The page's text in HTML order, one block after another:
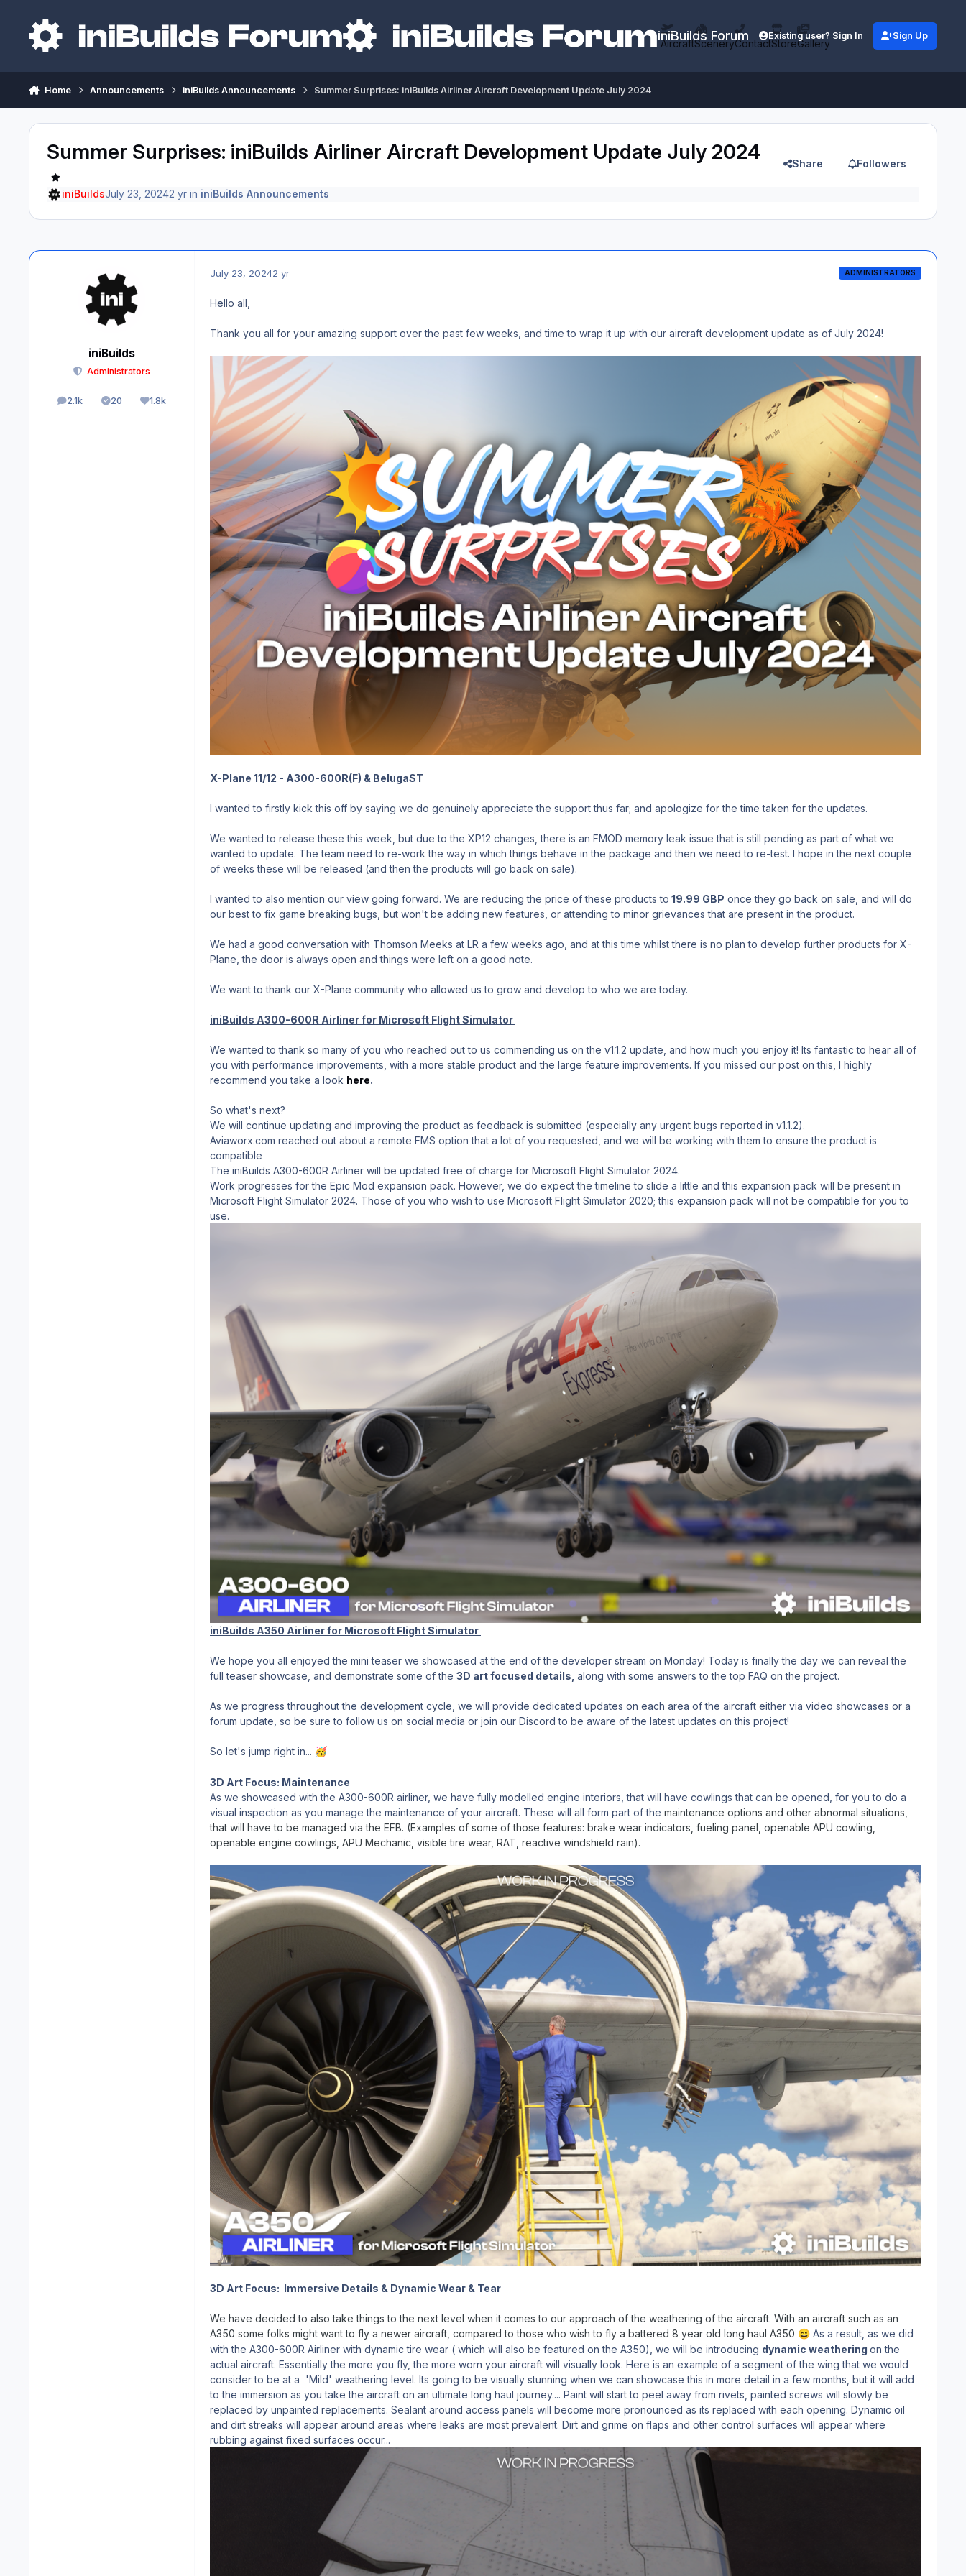
iniBuilds Forum
AircraftSceneryContactStoreGallery
Existing user? Sign In Sign Up
Home Announcements iniBuilds Announcements Summer Surprises: iniBuilds Airliner Aircraft Development Update July 2024
Summer Surprises: iniBuilds Airliner Aircraft Development Update July 2024 Share Followers
iniBuildsJuly 23, 20242 yrin iniBuilds Announcements
iniBuilds
Administrators
2.1k
posts 20
Solutions1.8k
Reputation
July 23, 20242 yr ADMINISTRATORS
Hello all,
Thank you all for your amazing support over the past few weeks, and time to wrap it up with our aircraft development update as of July 2024!
X-Plane 11/12 - A300-600R(F) & BelugaST
I wanted to firstly kick this off by saying we do genuinely appreciate the support thus far; and apologize for the time taken for the updates.
We wanted to release these this week, but due to the XP12 changes, there is an FMOD memory leak issue that is still pending as part of what we
wanted to update. The team need to re-work the way in which things behave in the package and then we need to re-test. I hope in the next couple
of weeks these will be released (and then the products will go back on sale).
I wanted to also mention our view going forward. We are reducing the price of these products to 19.99 GBP once they go back on sale, and will do
our best to fix game breaking bugs, but won't be adding new features, or attending to minor grievances that are present in the product.
We had a good conversation with Thomson Meeks at LR a few weeks ago, and at this time whilst there is no plan to develop further products for X-
Plane, the door is always open and things were left on a good note.
We want to thank our X-Plane community who allowed us to grow and develop to who we are today.
iniBuilds A300-600R Airliner for Microsoft Flight Simulator
We wanted to thank so many of you who reached out to us commending us on the v1.1.2 update, and how much you enjoy it! Its fantastic to hear all of
you with performance improvements, with a more stable product and the large feature improvements. If you missed our post on this, I highly
recommend you take a look here.
So what's next?
We will continue updating and improving the product as feedback is submitted (especially any urgent bugs reported in v1.1.2).
Aviaworx.com reached out about a remote FMS option that a lot of you requested, and we will be working with them to ensure the product is
compatible
The iniBuilds A300-600R Airliner will be updated free of charge for Microsoft Flight Simulator 2024.
Work progresses for the Epic Mod expansion pack. However, we do expect the timeline to slide a little and this expansion pack will be present in
Microsoft Flight Simulator 2024. Those of you who wish to use Microsoft Flight Simulator 2020; this expansion pack will not be compatible for you to
use.
iniBuilds A350 Airliner for Microsoft Flight Simulator
We hope you all enjoyed the mini teaser we showcased at the end of the developer stream on Monday! Today is finally the day we can reveal the
full teaser showcase, and demonstrate some of the 3D art focused details, along with some answers to the top FAQ on the project.
As we progress throughout the development cycle, we will provide dedicated updates on each area of the aircraft either via video showcases or a
forum update, so be sure to follow us on social media or join our Discord to be aware of the latest updates on this project!
So let's jump right in... 🥳
3D Art Focus: Maintenance
As we showcased with the A300-600R airliner, we have fully modelled engine interiors, that will have cowlings that can be opened, for you to do a
visual inspection as you manage the maintenance of your aircraft. These will all form part of the maintenance options and other abnormal situations,
that will have to be managed via the EFB. (Examples of some of those features: brake wear indicators, fueling panel, openable APU cowling,
openable engine cowlings, APU Mechanic, visible tire wear, RAT, reactive windshield rain).
3D Art Focus: Immersive Details & Dynamic Wear & Tear
We have decided to also take things to the next level when it comes to our approach of the weathering of the aircraft. With an aircraft such as an
A350 some folks might want to fly a newer aircraft, compared to those who wish to fly a battered 8 year old long haul A350 😄 As a result, as we did
with the A300-600R Airliner with dynamic tire wear ( which will also be featured on the A350), we will be introducing dynamic weathering on the
actual aircraft. Essentially the more you fly, the more worn your aircraft will visually look. Here is an example of a segment of the wing that we would
consider to be at a 'Mild' weathering level. Its going to be visually stunning when we can showcase this in more detail in a few months, but it will add
to the immersion as you take the aircraft on an ultimate long haul journey.... Paint will start to peel away from rivets, painted screws will slowly be
replaced by unpainted replacements. Sealant around access panels will become more pronounced as its replaced with each opening. Dynamic oil
and dirt streaks will appear around areas where leaks are most prevalent. Dirt and grime on flaps and other control surfaces will appear where
rubbing against fixed surfaces occur...